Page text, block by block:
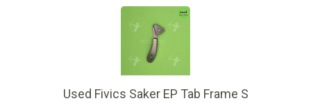
Used Fivics Saker EP Tab Frame S